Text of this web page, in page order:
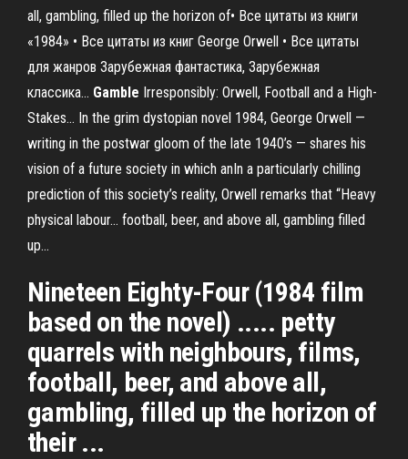
all, gambling, filled up the horizon of• Все цитаты из книги
«1984» • Все цитаты из книг George Orwell • Все цитаты
для жанров Зарубежная фантастика, Зарубежная
классика... Gamble Irresponsibly: Orwell, Football and a High-
Stakes… In the grim dystopian novel 1984, George Orwell —
writing in the postwar gloom of the late 1940’s — shares his
vision of a future society in which anIn a particularly chilling
prediction of this society’s reality, Orwell remarks that “Heavy
physical labour… football, beer, and above all, gambling filled
up...
Nineteen Eighty-Four (1984 film
based on the novel) ..... petty
quarrels with neighbours, films,
football, beer, and above all,
gambling, filled up the horizon of
their ...